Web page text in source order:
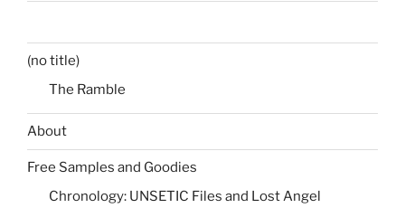
(no title)
The Ramble
About
Free Samples and Goodies
Chronology: UNSETIC Files and Lost Angel